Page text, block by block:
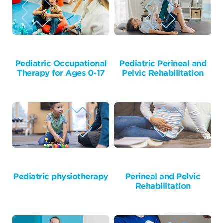
Pediatric Occupational
Therapy for Ages 0-17
Pediatric Perineal and
Pelvic Rehabilitation
Pediatric physiotherapy
Perineal and Pelvic
Rehabilitation